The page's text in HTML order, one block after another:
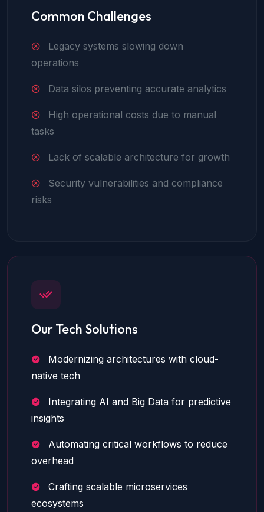
Common Challenges
Legacy systems slowing down
operations
Data silos preventing accurate analytics
High operational costs due to manual
tasks
Lack of scalable architecture for growth
Security vulnerabilities and compliance
risks
Our Tech Solutions
Modernizing architectures with cloud-
native tech
Integrating AI and Big Data for predictive
insights
Automating critical workflows to reduce
overhead
Crafting scalable microservices
ecosystems